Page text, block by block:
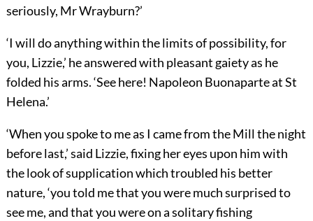
seriously, Mr Wrayburn?’
‘I will do anything within the limits of possibility, for
you, Lizzie,’ he answered with pleasant gaiety as he
folded his arms. ‘See here! Napoleon Buonaparte at St
Helena.’
‘When you spoke to me as I came from the Mill the night
before last,’ said Lizzie, fixing her eyes upon him with
the look of supplication which troubled his better
nature, ‘you told me that you were much surprised to
see me, and that you were on a solitary fishing